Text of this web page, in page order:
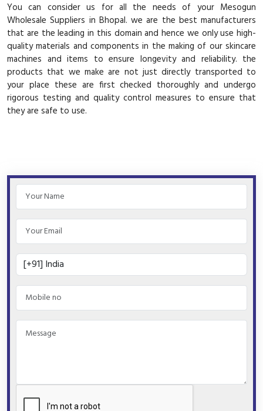
You can consider us for all the needs of your Mesogun
Wholesale Suppliers in Bhopal. we are the best manufacturers
that are the leading in this domain and hence we only use high-
quality materials and components in the making of our skincare
machines and items to ensure longevity and reliability. the
products that we make are not just directly transported to
your place these are first checked thoroughly and undergo
rigorous testing and quality control measures to ensure that
they are safe to use.